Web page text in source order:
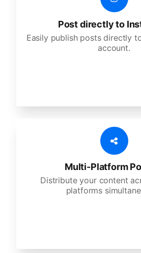
Post directly to
Easily publish posts directly
account.
Multi-Platform
Distribute your content
platforms